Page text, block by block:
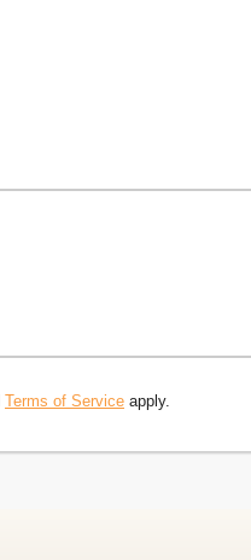
Terms of Service apply.